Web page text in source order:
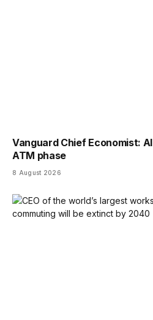
Vanguard Chief Economist:
ATM phase
8 August 2026